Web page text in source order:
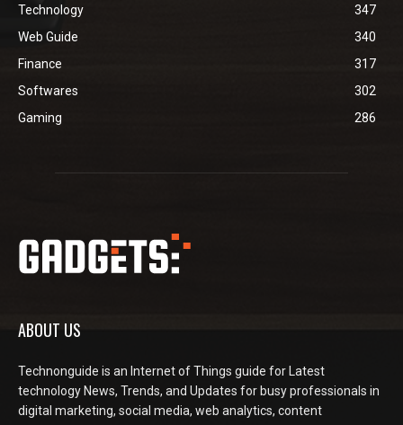
Technology
347
Web Guide
340
Finance
317
Softwares
302
Gaming
286
ABOUT US
Technonguide is an Internet of Things guide for Latest
technology News, Trends, and Updates for busy professionals in
digital marketing, social media, web analytics, content